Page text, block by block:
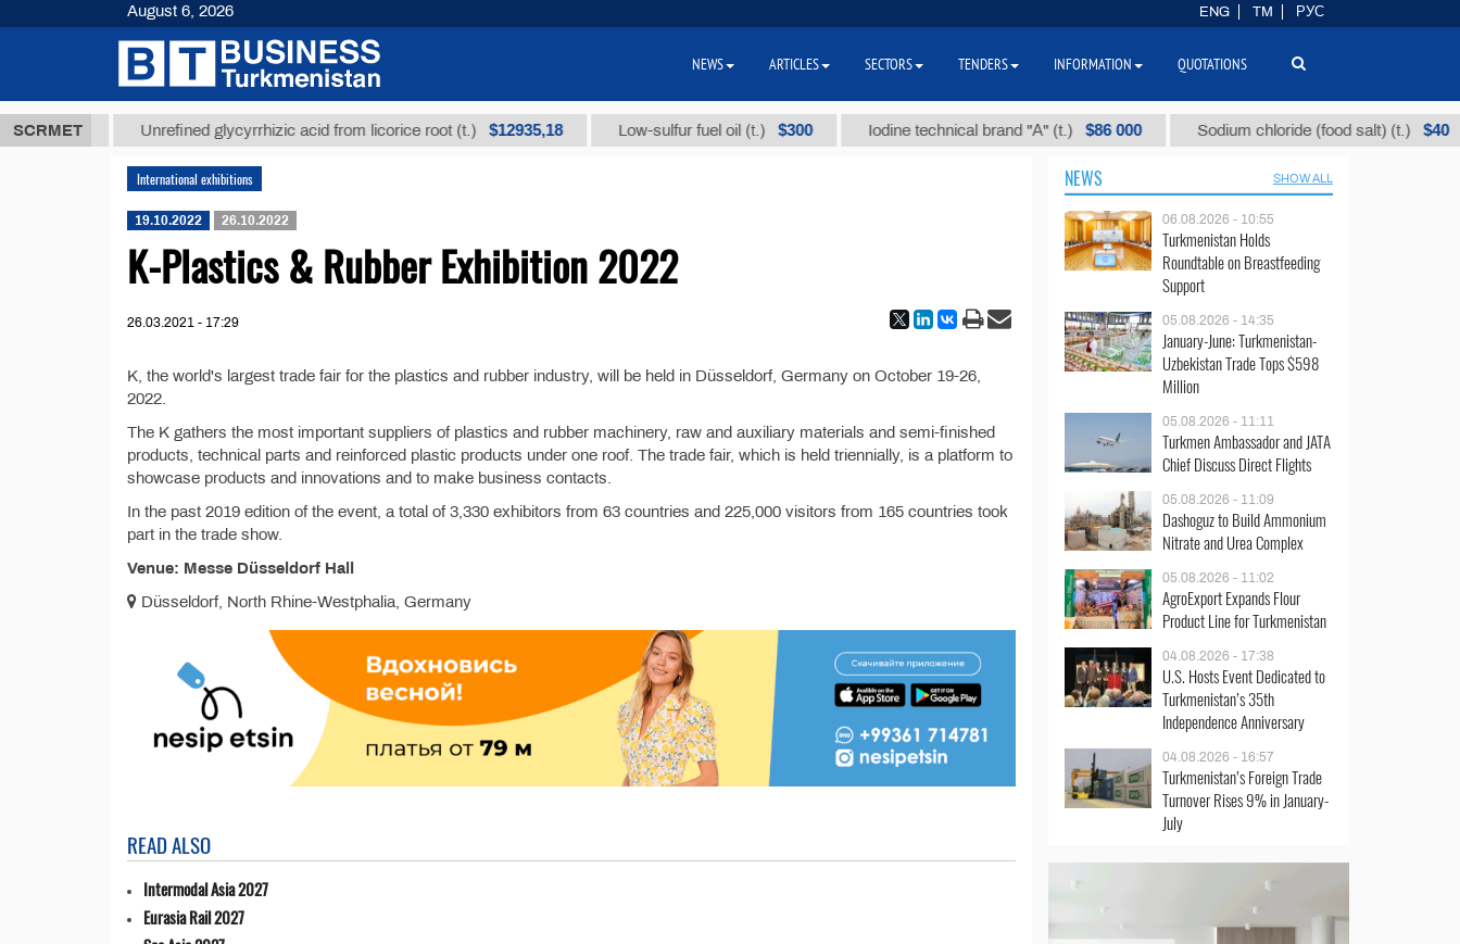
SCRMET
ТМТ Unrefined glycyrrhizic acid from licorice root (t.) $12935,18 Low-sulfur fuel oil (t.) $300 Iodine technical brand "А" (t.) $86 000 Sodium chloride (food salt) (t.) $40
International exhibitions
19.10.2022 26.10.2022
K-Plastics & Rubber Exhibition 2022
26.03.2021 - 17:29
K, the world's largest trade fair for the plastics and rubber industry, will be held in Düsseldorf, Germany on October 19-26,
2022.
The K gathers the most important suppliers of plastics and rubber machinery, raw and auxiliary materials and semi-finished
products, technical parts and reinforced plastic products under one roof. The trade fair, which is held triennially, is a platform to
showcase products and innovations and to make business contacts.
In the past 2019 edition of the event, a total of 3,330 exhibitors from 63 countries and 225,000 visitors from 165 countries took
part in the trade show.
Venue: Messe Düsseldorf Hall
Düsseldorf, North Rhine-Westphalia, Germany
READ ALSO
Intermodal Asia 2027
Eurasia Rail 2027
NEWS SHOW ALL
06.08.2026 - 10:55
Turkmenistan Holds
Roundtable on Breastfeeding
Support
05.08.2026 - 14:35
January-June: Turkmenistan-
Uzbekistan Trade Tops $598
Million
05.08.2026 - 11:11
Turkmen Ambassador and JATA
Chief Discuss Direct Flights
05.08.2026 - 11:09
Dashoguz to Build Ammonium
Nitrate and Urea Complex
05.08.2026 - 11:02
AgroExport Expands Flour
Product Line for Turkmenistan
04.08.2026 - 17:38
U.S. Hosts Event Dedicated to
Turkmenistan’s 35th
Independence Anniversary
04.08.2026 - 16:57
Turkmenistan’s Foreign Trade
Turnover Rises 9% in January-
July
August 6, 2026 ENG TM РУС
NEWS ARTICLES SECTORS TENDERS INFORMATION QUOTATIONS